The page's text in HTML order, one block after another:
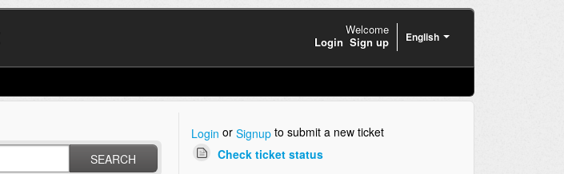
English
Welcome
Login Sign up
SEARCH
Login or Signupto submit a new ticket
Check ticket status